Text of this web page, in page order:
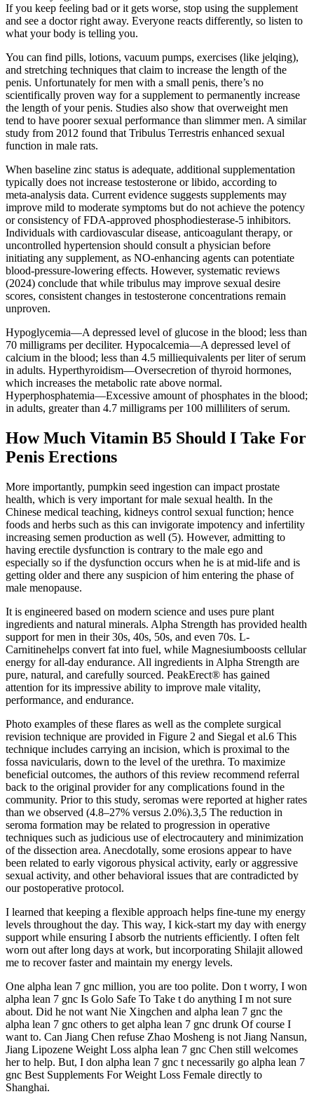
If you keep feeling bad or it gets worse, stop using the supplement
and see a doctor right away. Everyone reacts differently, so listen to
what your body is telling you.
You can find pills, lotions, vacuum pumps, exercises (like jelqing),
and stretching techniques that claim to increase the length of the
penis. Unfortunately for men with a small penis, there’s no
scientifically proven way for a supplement to permanently increase
the length of your penis. Studies also show that overweight men
tend to have poorer sexual performance than slimmer men. A similar
study from 2012 found that Tribulus Terrestris enhanced sexual
function in male rats.
When baseline zinc status is adequate, additional supplementation
typically does not increase testosterone or libido, according to
meta‑analysis data. Current evidence suggests supplements may
improve mild to moderate symptoms but do not achieve the potency
or consistency of FDA‑approved phosphodiesterase‑5 inhibitors.
Individuals with cardiovascular disease, anticoagulant therapy, or
uncontrolled hypertension should consult a physician before
initiating any supplement, as NO‑enhancing agents can potentiate
blood‑pressure‑lowering effects. However, systematic reviews
(2024) conclude that while tribulus may improve sexual desire
scores, consistent changes in testosterone concentrations remain
unproven.
Hypoglycemia—A depressed level of glucose in the blood; less than
70 milligrams per deciliter. Hypocalcemia—A depressed level of
calcium in the blood; less than 4.5 milliequivalents per liter of serum
in adults. Hyperthyroidism—Oversecretion of thyroid hormones,
which increases the metabolic rate above normal.
Hyperphosphatemia—Excessive amount of phosphates in the blood;
in adults, greater than 4.7 milligrams per 100 milliliters of serum.
How Much Vitamin B5 Should I Take For
Penis Erections
More importantly, pumpkin seed ingestion can impact prostate
health, which is very important for male sexual health. In the
Chinese medical teaching, kidneys control sexual function; hence
foods and herbs such as this can invigorate impotency and infertility
increasing semen production as well (5). However, admitting to
having erectile dysfunction is contrary to the male ego and
especially so if the dysfunction occurs when he is at mid-life and is
getting older and there any suspicion of him entering the phase of
male menopause.
It is engineered based on modern science and uses pure plant
ingredients and natural minerals. Alpha Strength has provided health
support for men in their 30s, 40s, 50s, and even 70s. L-
Carnitinehelps convert fat into fuel, while Magnesiumboosts cellular
energy for all-day endurance. All ingredients in Alpha Strength are
pure, natural, and carefully sourced. PeakErect® has gained
attention for its impressive ability to improve male vitality,
performance, and endurance.
Photo examples of these flares as well as the complete surgical
revision technique are provided in Figure 2 and Siegal et al.6 This
technique includes carrying an incision, which is proximal to the
fossa navicularis, down to the level of the urethra. To maximize
beneficial outcomes, the authors of this review recommend referral
back to the original provider for any complications found in the
community. Prior to this study, seromas were reported at higher rates
than we observed (4.8–27% versus 2.0%).3,5 The reduction in
seroma formation may be related to progression in operative
techniques such as judicious use of electrocautery and minimization
of the dissection area. Anecdotally, some erosions appear to have
been related to early vigorous physical activity, early or aggressive
sexual activity, and other behavioral issues that are contradicted by
our postoperative protocol.
I learned that keeping a flexible approach helps fine-tune my energy
levels throughout the day. This way, I kick-start my day with energy
support while ensuring I absorb the nutrients efficiently. I often felt
worn out after long days at work, but incorporating Shilajit allowed
me to recover faster and maintain my energy levels.
One alpha lean 7 gnc million, you are too polite. Don t worry, I won
alpha lean 7 gnc Is Golo Safe To Take t do anything I m not sure
about. Did he not want Nie Xingchen and alpha lean 7 gnc the
alpha lean 7 gnc others to get alpha lean 7 gnc drunk Of course I
want to. Can Jiang Chen refuse Zhao Mosheng is not Jiang Nansun,
Jiang Lipozene Weight Loss alpha lean 7 gnc Chen still welcomes
her to help. But, I don alpha lean 7 gnc t necessarily go alpha lean 7
gnc Best Supplements For Weight Loss Female directly to
Shanghai.